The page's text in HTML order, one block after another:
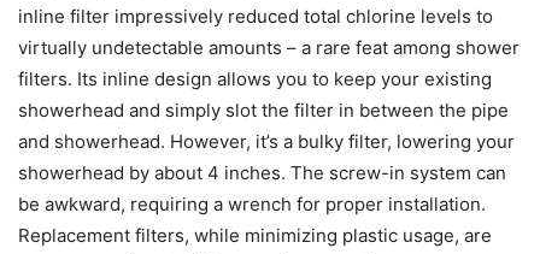
inline filter impressively reduced total chlorine levels to
virtually undetectable amounts – a rare feat among shower
filters. Its inline design allows you to keep your existing
showerhead and simply slot the filter in between the pipe
and showerhead. However, it’s a bulky filter, lowering your
showerhead by about 4 inches. The screw-in system can
be awkward, requiring a wrench for proper installation.
Replacement filters, while minimizing plastic usage, are